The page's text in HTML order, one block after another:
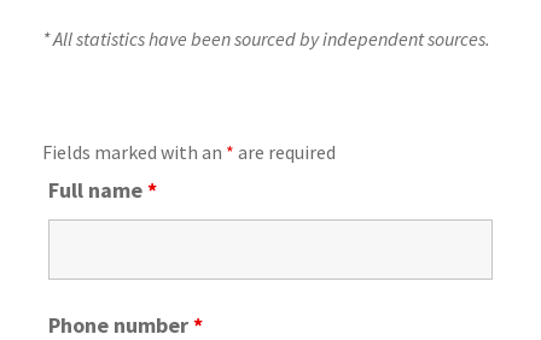
* All statistics have been sourced by independent sources.
Fields marked with an * are required
Full name*
Phone number*